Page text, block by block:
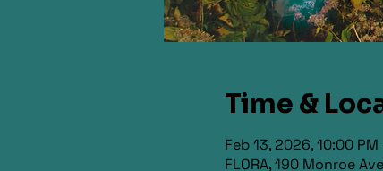
Time &
Feb 13, 2026, 10:00
FLORA, 190 Monroe